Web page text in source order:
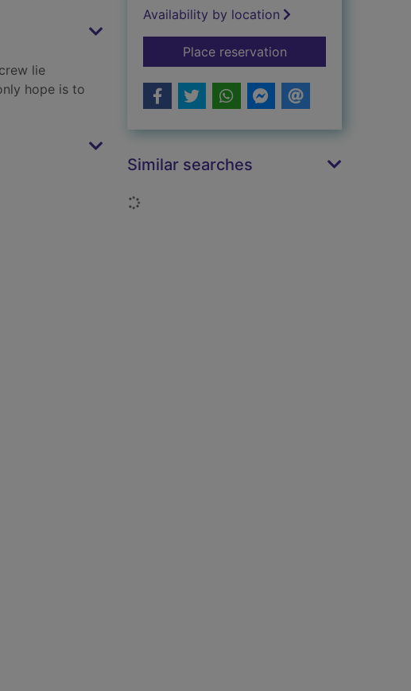
lie
hope is to
Availability by location
Place reservationfor The way of the
Similar searches
Loading...